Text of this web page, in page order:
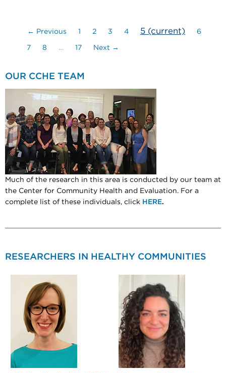
← Previous 1 2 3 4 5 (current) 6
7 8 … 17 Next →
OUR CCHE TEAM
Much of the research in this area is conducted by our team at
the Center for Community Health and Evaluation. For a
complete list of these individuals, click HERE.
RESEARCHERS IN HEALTHY COMMUNITIES